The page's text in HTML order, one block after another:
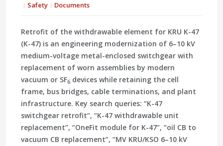
Safety
Documents
Retrofit of the withdrawable element for KRU K-47
(K-47) is an engineering modernization of 6–10 kV
medium-voltage metal-enclosed switchgear with
replacement of worn assemblies by modern
vacuum or SF6 devices while retaining the cell
frame, bus bridges, cable terminations, and plant
infrastructure. Key search queries: “K-47
switchgear retrofit”, “K-47 withdrawable unit
replacement”, “OneFit module for K-47”, “oil CB to
vacuum CB replacement”, “MV KRU/KSO 6–10 kV